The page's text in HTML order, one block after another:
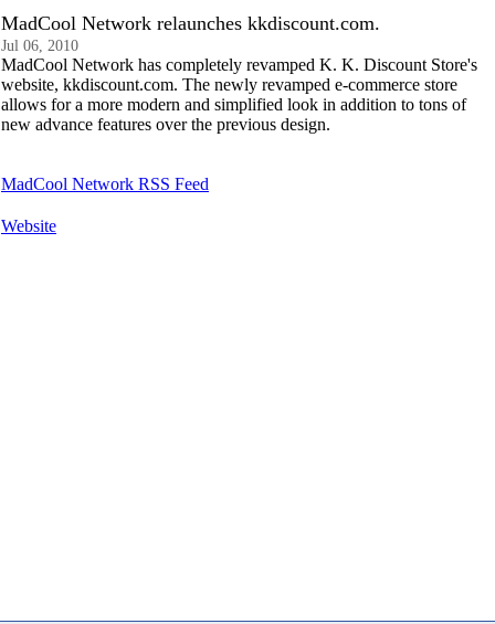
MadCool Network relaunches kkdiscount.com.
Jul 06, 2010
MadCool Network has completely revamped K. K. Discount Store's
website, kkdiscount.com. The newly revamped e-commerce store
allows for a more modern and simplified look in addition to tons of
new advance features over the previous design.
MadCool Network RSS Feed
Website